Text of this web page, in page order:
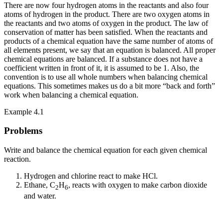
There are now four hydrogen atoms in the reactants and also four
atoms of hydrogen in the product. There are two oxygen atoms in
the reactants and two atoms of oxygen in the product. The law of
conservation of matter has been satisfied. When the reactants and
products of a chemical equation have the same number of atoms of
all elements present, we say that an equation is balanced. All proper
chemical equations are balanced. If a substance does not have a
coefficient written in front of it, it is assumed to be 1. Also, the
convention is to use all whole numbers when balancing chemical
equations. This sometimes makes us do a bit more “back and forth”
work when balancing a chemical equation.
Example 4.1
Problems
Write and balance the chemical equation for each given chemical
reaction.
Hydrogen and chlorine react to make HCl.
Ethane, C2H6, reacts with oxygen to make carbon dioxide
and water.